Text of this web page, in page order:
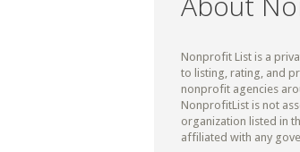
Nonprofit List is a
to listing, rating, and
nonprofit agencies
NonprofitList is not
organization listed in
affiliated with any